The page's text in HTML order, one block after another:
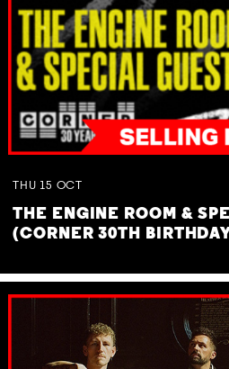
THU 15 OCT
THE ENGINE ROOM &
(CORNER 30TH